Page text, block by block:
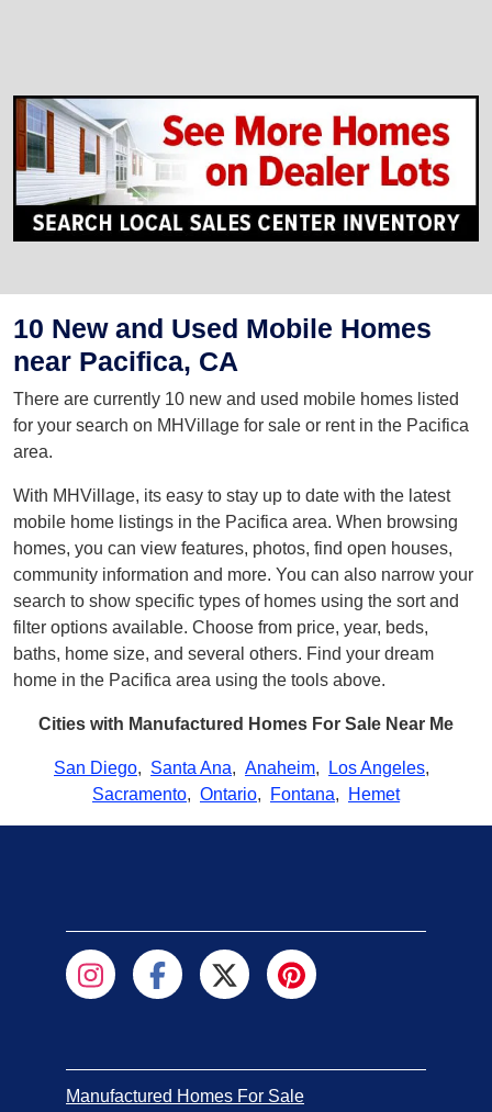
10 New and Used Mobile Homes
near Pacifica, CA
There are currently 10 new and used mobile homes listed
for your search on MHVillage for sale or rent in the Pacifica
area.
With MHVillage, its easy to stay up to date with the latest
mobile home listings in the Pacifica area. When browsing
homes, you can view features, photos, find open houses,
community information and more. You can also narrow your
search to show specific types of homes using the sort and
filter options available. Choose from price, year, beds,
baths, home size, and several others. Find your dream
home in the Pacifica area using the tools above.
Cities with Manufactured Homes For Sale Near Me
San Diego, Santa Ana, Anaheim, Los Angeles,
Sacramento, Ontario, Fontana, Hemet
Manufactured Homes For Sale